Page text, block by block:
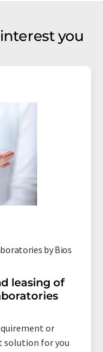
you
by Bios
leasing of
or
solution for you